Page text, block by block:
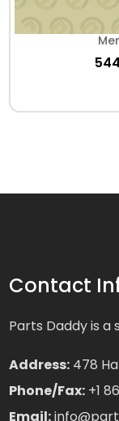
Contact
Parts Daddy is a
Address: 478
Phone/Fax: +1
Email: